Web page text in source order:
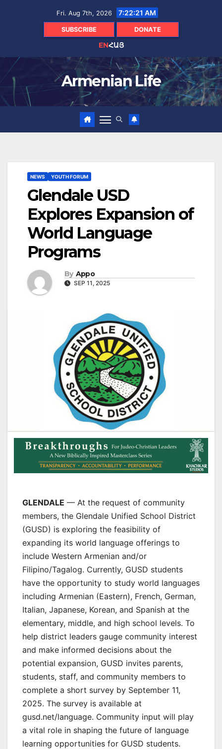
Fri. Aug 7th, 2026 7:22:21 AM
SUBSCRIBE DONATE
ENՀԱՅ
Armenian Life
NEWS YOUTH FORUM
Glendale USD
Explores Expansion of
World Language
Programs
By Appo
SEP 11, 2025
GLENDALE — At the request of community
members, the Glendale Unified School District
(GUSD) is exploring the feasibility of
expanding its world language offerings to
include Western Armenian and/or
Filipino/Tagalog. Currently, GUSD students
have the opportunity to study world languages
including Armenian (Eastern), French, German,
Italian, Japanese, Korean, and Spanish at the
elementary, middle, and high school levels. To
help district leaders gauge community interest
and make informed decisions about the
potential expansion, GUSD invites parents,
students, staff, and community members to
complete a short survey by September 11,
2025. The survey is available at
gusd.net/language. Community input will play
a vital role in shaping the future of language
learning opportunities for GUSD students.